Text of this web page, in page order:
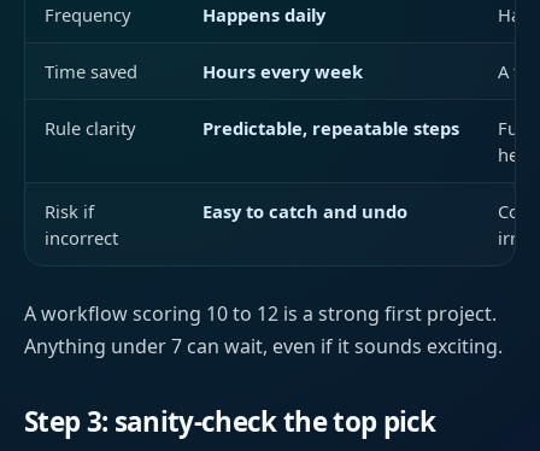
Frequency Happens daily
Time saved Hours every week A
Rule clarity Predictable, repeatable steps
Risk if
incorrect
Easy to catch and undo
A workflow scoring 10 to 12 is a strong first project.
Anything under 7 can wait, even if it sounds exciting.
Step 3: sanity-check the top pick